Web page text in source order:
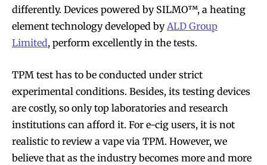
differently. Devices powered by SILMO™, a heating
element technology developed byALD Group
Limited, perform excellently in the tests.
TPM test has to be conducted under strict
experimental conditions. Besides, its testing devices
are costly, so only top laboratories and research
institutions can afford it. For e-cig users, it is not
realistic to review a vape via TPM. However, we
believe that as the industry becomes more and more